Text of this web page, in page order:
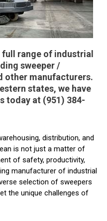
full range of industrial
sweeper /
other manufacturers.
states, we have
today at (951) 384-
distribution, and
is not just a matter of
of safety, productivity,
manufacturer of industrial
selection of sweepers
the unique challenges of